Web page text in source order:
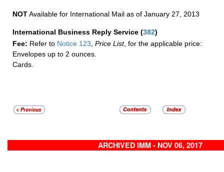
NOTAvailable for International Mail as of January 27, 2013
International Business Reply Service (382)
Fee: Refer to Notice 123 Price List, for the applicable price:
Envelopes up to 2 ounces.
Cards.
ARCHIVED IMM - NOV 06, 2017